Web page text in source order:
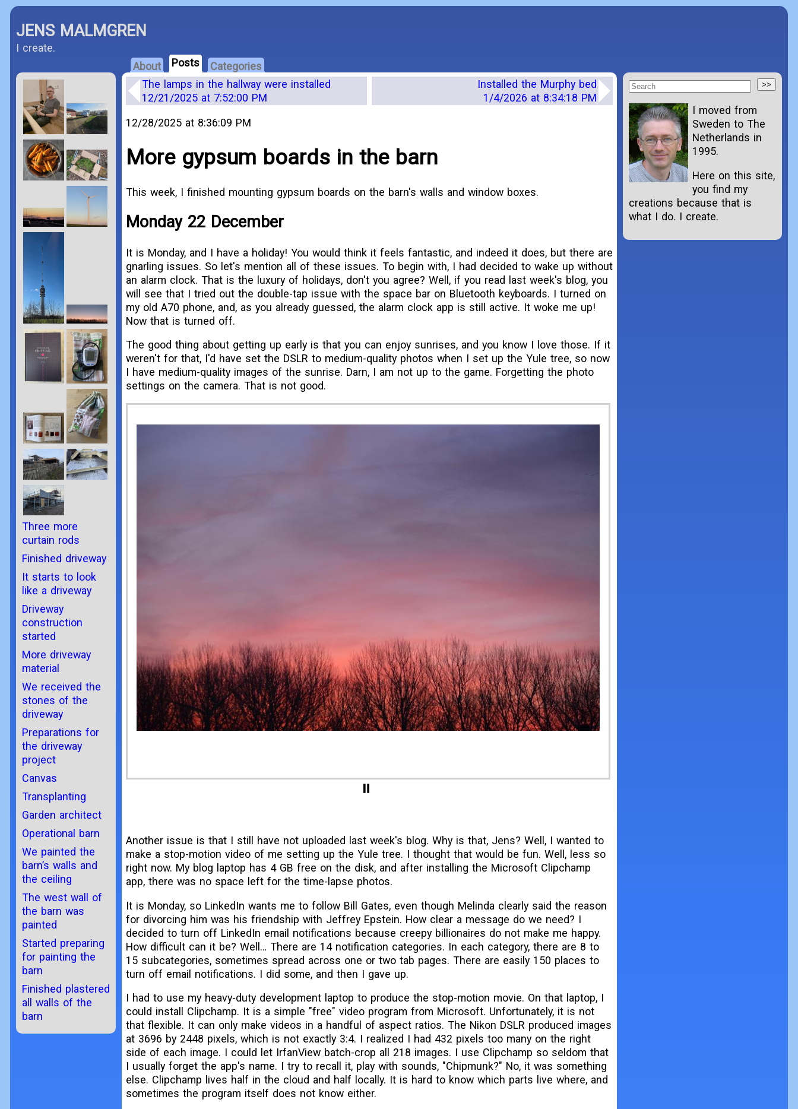
JENS MALMGREN
I create.
About
Posts
Categories
The lamps in the hallway were installed
12/21/2025 at 7:52:00 PM
Installed the Murphy bed
1/4/2026 at 8:34:18 PM
12/28/2025 at 8:36:09 PM
More gypsum boards in the barn
This week, I finished mounting gypsum boards on the barn's walls and window boxes.
Monday 22 December
It is Monday, and I have a holiday! You would think it feels fantastic, and indeed it does, but there are
gnarling issues. So let's mention all of these issues. To begin with, I had decided to wake up without
an alarm clock. That is the luxury of holidays, don't you agree? Well, if you read last week's blog, you
will see that I tried out the double-tap issue with the space bar on Bluetooth keyboards. I turned on
my old A70 phone, and, as you already guessed, the alarm clock app is still active. It woke me up!
Now that is turned off.
The good thing about getting up early is that you can enjoy sunrises, and you know I love those. If it
weren't for that, I'd have set the DSLR to medium-quality photos when I set up the Yule tree, so now
I have medium-quality images of the sunrise. Darn, I am not up to the game. Forgetting the photo
settings on the camera. That is not good.
Another issue is that I still have not uploaded last week's blog. Why is that, Jens? Well, I wanted to
make a stop-motion video of me setting up the Yule tree. I thought that would be fun. Well, less so
right now. My blog laptop has 4 GB free on the disk, and after installing the Microsoft Clipchamp
app, there was no space left for the time-lapse photos.
It is Monday, so LinkedIn wants me to follow Bill Gates, even though Melinda clearly said the reason
for divorcing him was his friendship with Jeffrey Epstein. How clear a message do we need? I
decided to turn off LinkedIn email notifications because creepy billionaires do not make me happy.
How difficult can it be? Well… There are 14 notification categories. In each category, there are 8 to
15 subcategories, sometimes spread across one or two tab pages. There are easily 150 places to
turn off email notifications. I did some, and then I gave up.
I had to use my heavy-duty development laptop to produce the stop-motion movie. On that laptop, I
could install Clipchamp. It is a simple "free" video program from Microsoft. Unfortunately, it is not
that flexible. It can only make videos in a handful of aspect ratios. The Nikon DSLR produced images
at 3696 by 2448 pixels, which is not exactly 3:4. I realized I had 432 pixels too many on the right
side of each image. I could let IrfanView batch-crop all 218 images. I use Clipchamp so seldom that
I usually forget the app's name. I try to recall it, play with sounds, "Chipmunk?" No, it was something
else. Clipchamp lives half in the cloud and half locally. It is hard to know which parts live where, and
sometimes the program itself does not know either.
Three more
curtain rods
Finished driveway
It starts to look
like a driveway
Driveway
construction
started
More driveway
material
We received the
stones of the
driveway
Preparations for
the driveway
project
Canvas
Transplanting
Garden architect
Operational barn
We painted the
barn’s walls and
the ceiling
The west wall of
the barn was
painted
Started preparing
for painting the
barn
Finished plastered
all walls of the
barn
I moved from
Sweden to The
Netherlands in
1995.
Here on this site,
you find my
creations because that is
what I do. I create.